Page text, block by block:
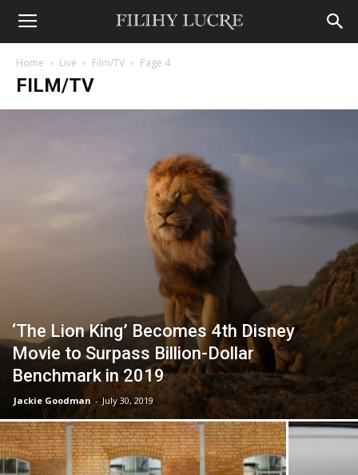
Home Live Film/TV Page 4
FILM/TV
‘The Lion King’ Becomes 4th Disney
Movie to Surpass Billion-Dollar
Benchmark in 2019
Jackie Goodman - July 30, 2019